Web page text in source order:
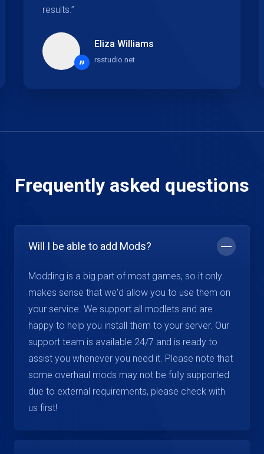
results.”
”
Eliza Williams
rsstudio.net
Frequently asked questions
Will I be able to add Mods?
Modding is a big part of most games, so it only
makes sense that we'd allow you to use them on
your service. We support all modlets and are
happy to help you install them to your server. Our
support team is available 24/7 and is ready to
assist you whenever you need it. Please note that
some overhaul mods may not be fully supported
due to external requirements, please check with
us first!